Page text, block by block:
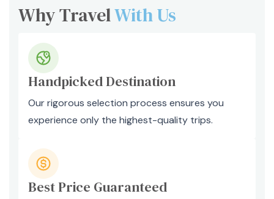
Why TravelWith Us
Handpicked Destination
Our rigorous selection process ensures you
experience only the highest-quality trips.
Best Price Guaranteed